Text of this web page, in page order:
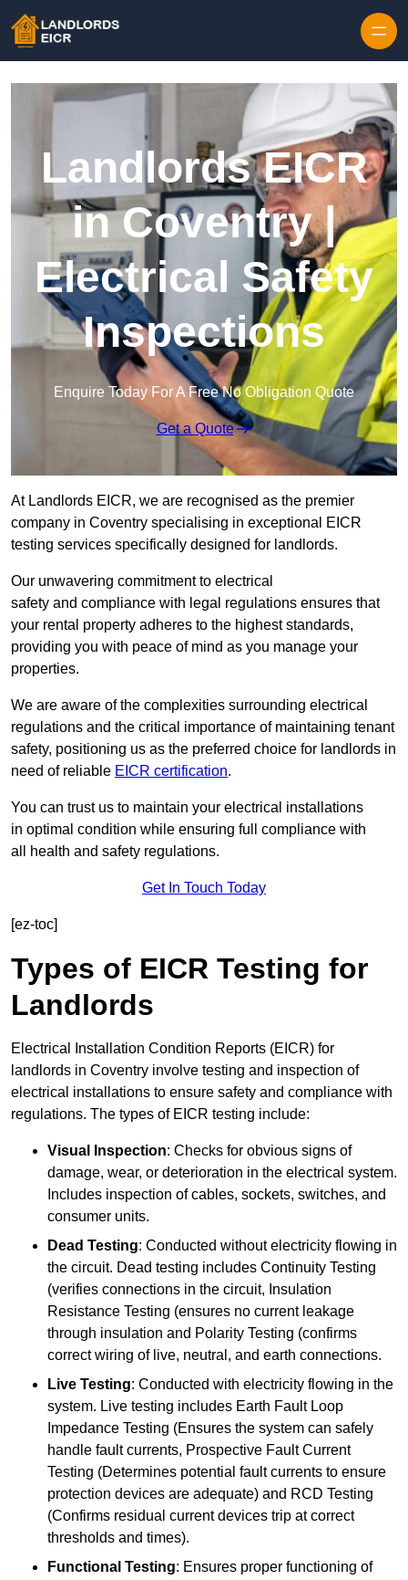
Landlords EICR
in Coventry |
Electrical Safety
Inspections
Enquire Today For A Free No Obligation Quote
Get a Quote
At Landlords EICR, we are recognised as the premier
company in Coventry specialising in exceptional EICR
testing services specifically designed for landlords.
Our unwavering commitment to electrical
safety and compliance with legal regulations ensures that
your rental property adheres to the highest standards,
providing you with peace of mind as you manage your
properties.
We are aware of the complexities surrounding electrical
regulations and the critical importance of maintaining tenant
safety, positioning us as the preferred choice for landlords in
need of reliable EICR certification.
You can trust us to maintain your electrical installations
in optimal condition while ensuring full compliance with
all health and safety regulations.
Get In Touch Today
[ez-toc]
Types of EICR Testing for
Landlords
Electrical Installation Condition Reports (EICR) for
landlords in Coventry involve testing and inspection of
electrical installations to ensure safety and compliance with
regulations. The types of EICR testing include:
Visual Inspection: Checks for obvious signs of
damage, wear, or deterioration in the electrical system.
Includes inspection of cables, sockets, switches, and
consumer units.
Dead Testing: Conducted without electricity flowing in
the circuit. Dead testing includes Continuity Testing
(verifies connections in the circuit, Insulation
Resistance Testing (ensures no current leakage
through insulation and Polarity Testing (confirms
correct wiring of live, neutral, and earth connections.
Live Testing: Conducted with electricity flowing in the
system. Live testing includes Earth Fault Loop
Impedance Testing (Ensures the system can safely
handle fault currents, Prospective Fault Current
Testing (Determines potential fault currents to ensure
protection devices are adequate) and RCD Testing
(Confirms residual current devices trip at correct
thresholds and times).
Functional Testing: Ensures proper functioning of